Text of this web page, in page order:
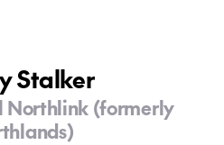
Stalker
Northlink (formerly